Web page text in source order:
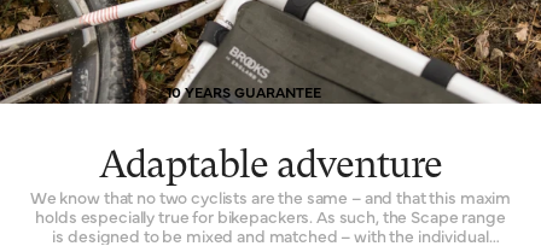
10 YEARS GUARANTEE
Adaptable adventure
We know that no two cyclists are the same – and that this maxim
holds especially true for bikepackers. As such, the Scape range
is designed to be mixed and matched – with the individual